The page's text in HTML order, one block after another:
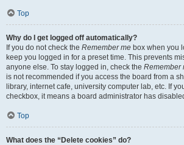
Top
Why do I get logged off automatically?
If you do not check the Remember me box when you
keep you logged in for a preset time. This prevents
anyone else. To stay logged in, check the Remember
is not recommended if you access the board from a
library, internet cafe, university computer lab, etc. If
checkbox, it means a board administrator has
Top
What does the “Delete cookies” do?